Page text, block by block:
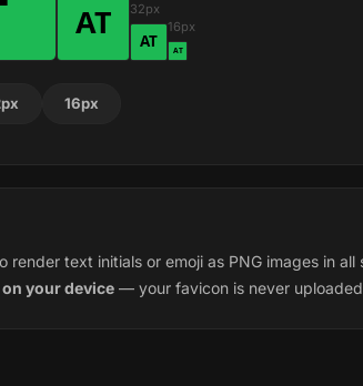
32px
16px
16px
render text initials or emoji as PNG images in
your device — your favicon is never